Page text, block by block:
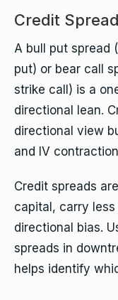
Credit
A bull put spread
put) or bear call
strike call) is a
directional lean.
directional view
and IV
Credit spreads
capital, carry
directional bias.
spreads in
helps identify